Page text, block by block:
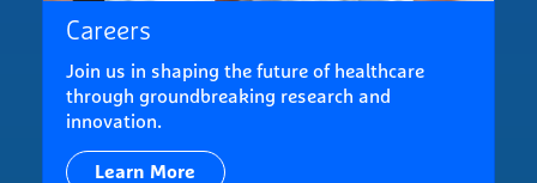
Careers
Join us in shaping the future of healthcare
through groundbreaking research and
innovation.
Learn More